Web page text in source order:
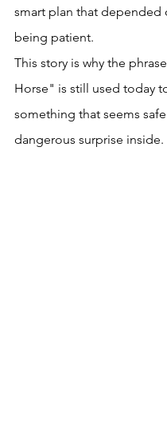
smart plan that depended
being patient.
This story is why the
Horse" is still used today
something that seems
dangerous surprise inside.